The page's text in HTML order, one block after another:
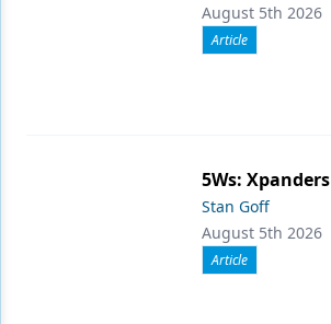
August 5th 2026
Article
5Ws: Xpanders
Stan Goff
August 5th 2026
Article